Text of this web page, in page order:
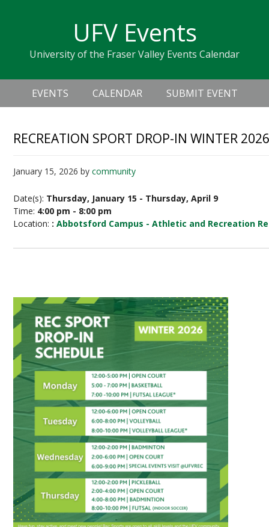
navigation
sidebar
UFV Events
University of the Fraser Valley Events Calendar
Header
Right
Main
navigation
EVENTS CALENDAR SUBMIT EVENT
RECREATION SPORT DROP-IN WINTER
January 15, 2026 bycommunity
Date(s): Thursday, January 15 - Thursday, April 9
Time: 4:00 pm - 8:00 pm
Location: :Abbotsford Campus - Athletic and Recreation